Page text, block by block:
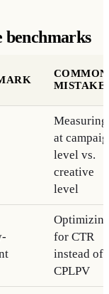
benchmarks
COMMON
MISTAKE
Measuring
at
level vs.
creative
level
for CTR
instead of
CPLPV